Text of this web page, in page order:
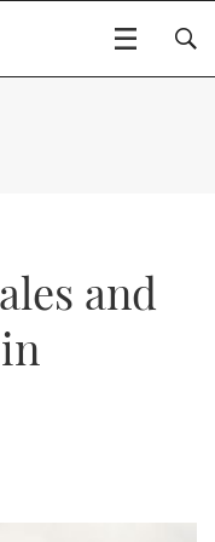
2025
2025
and